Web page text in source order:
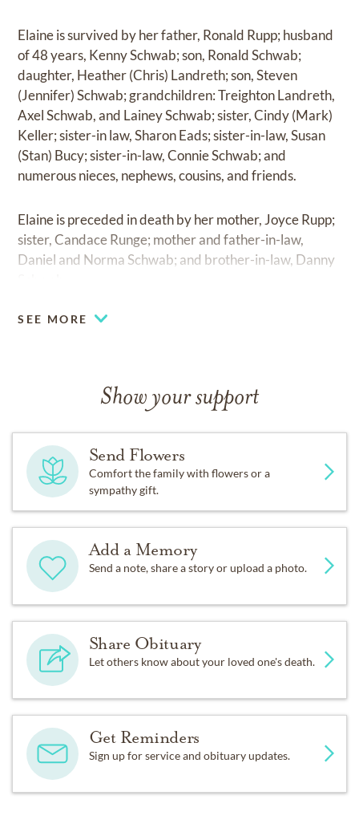
Elaine is survived by her father, Ronald Rupp; husband
of 48 years, Kenny Schwab; son, Ronald Schwab;
daughter, Heather (Chris) Landreth; son, Steven
(Jennifer) Schwab; grandchildren: Treighton Landreth,
Axel Schwab, and Lainey Schwab; sister, Cindy (Mark)
Keller; sister-in law, Sharon Eads; sister-in-law, Susan
(Stan) Bucy; sister-in-law, Connie Schwab; and
numerous nieces, nephews, cousins, and friends.
Elaine is preceded in death by her mother, Joyce Rupp;
sister, Candace Runge; mother and father-in-law,
Daniel and Norma Schwab; and brother-in-law, Danny
SEE MORE
Show your support
Send Flowers
Comfort the family with flowers or a
sympathy gift.
Add a Memory
Send a note, share a story or upload a photo.
Share Obituary
Let others know about your loved one's death.
Get Reminders
Sign up for service and obituary updates.